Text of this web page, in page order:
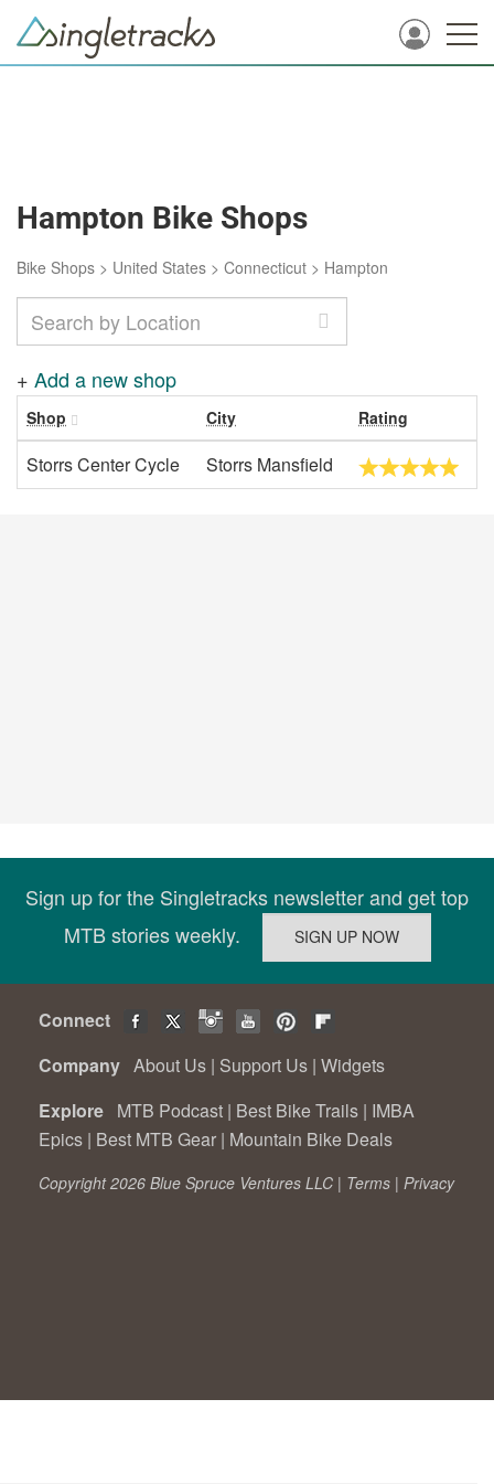
Hampton Bike Shops
Bike Shops > United States > Connecticut > Hampton
+ Add a new shop
Shop City Rating
Storrs Center Cycle Storrs Mansfield
Sign up for the Singletracks newsletter and get top
MTB stories weekly.
Connect
Company About Us | Support Us | Widgets
Explore MTB Podcast | Best Bike Trails | IMBA
Epics | Best MTB Gear | Mountain Bike Deals
Copyright 2026 Blue Spruce Ventures LLC | Terms | Privacy